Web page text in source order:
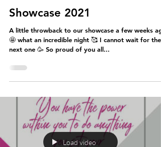
Showcase 2021
A little throwback to our showcase a few weeks
🤩 what an incredible night 🥰 I cannot wait for the
next one 🥳 So proud of you all...
Load video